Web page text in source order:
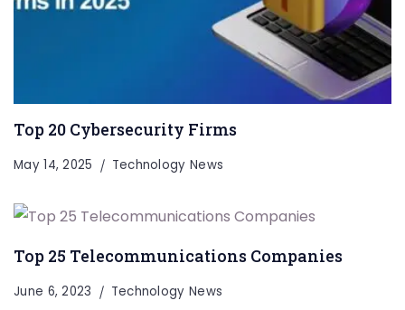
Top 20 Cybersecurity Firms
May 14, 2025 Technology News
Top 25 Telecommunications Companies
June 6, 2023 Technology News